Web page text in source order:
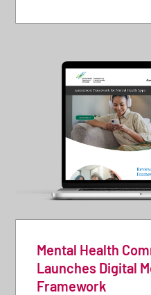
Mental Health
Launches Digital
Framework